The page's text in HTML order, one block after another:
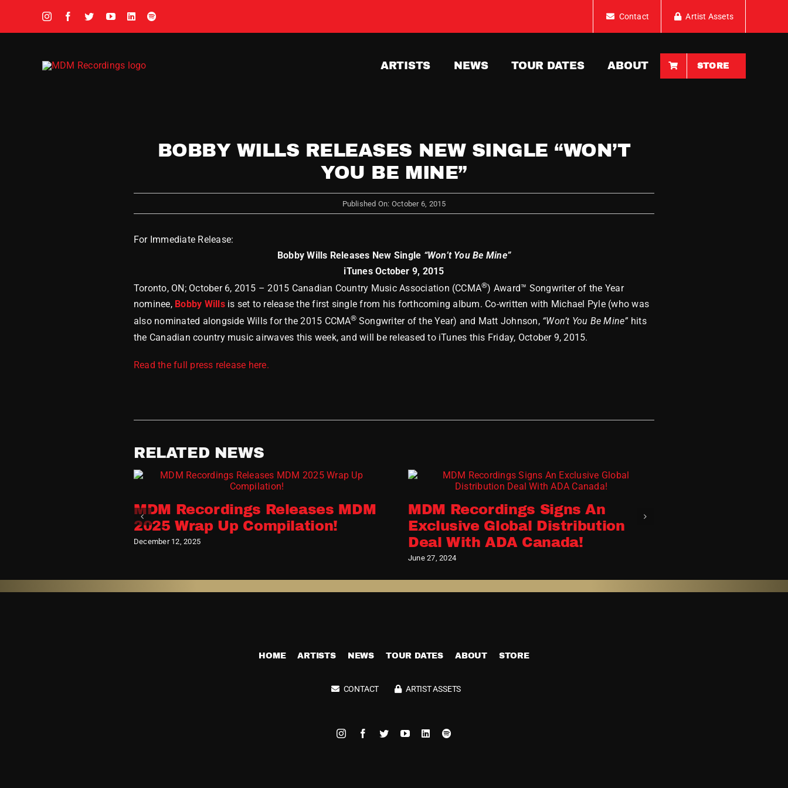
Contact Artist Assets
ARTISTS NEWS TOUR DATES ABOUT STORE
BOBBY WILLS RELEASES NEW SINGLE “WON’T
YOU BE MINE”
Published On: October 6, 2015
For Immediate Release:
Bobby Wills Releases New Single “Won’t You Be Mine”
iTunes October 9, 2015
Toronto, ON; October 6, 2015 – 2015 Canadian Country Music Association (CCMA®) Award™ Songwriter of the Year
nominee, Bobby Willsis set to release the first single from his forthcoming album. Co-written with Michael Pyle (who was
also nominated alongside Wills for the 2015 CCMA® Songwriter of the Year) and Matt Johnson, “Won’t You Be Mine”hits
the Canadian country music airwaves this week, and will be released to iTunes this Friday, October 9, 2015.
Read the full press release here.
RELATED NEWS
MDM Recordings Releases MDM
2025 Wrap Up Compilation!
December 12, 2025
MDM Recordings Signs An
Exclusive Global Distribution
Deal With ADA Canada!
June 27, 2024
HOME ARTISTS NEWS TOUR DATES ABOUT STORE
CONTACT ARTIST ASSETS